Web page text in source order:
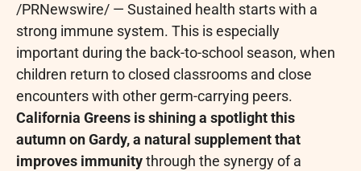
/PRNewswire/ — Sustained health starts with a
strong immune system. This is especially
important during the back-to-school season, when
children return to closed classrooms and close
encounters with other germ-carrying peers.
California Greens is shining a spotlight this
autumn on Gardy, a natural supplement that
improves immunitythrough the synergy of a